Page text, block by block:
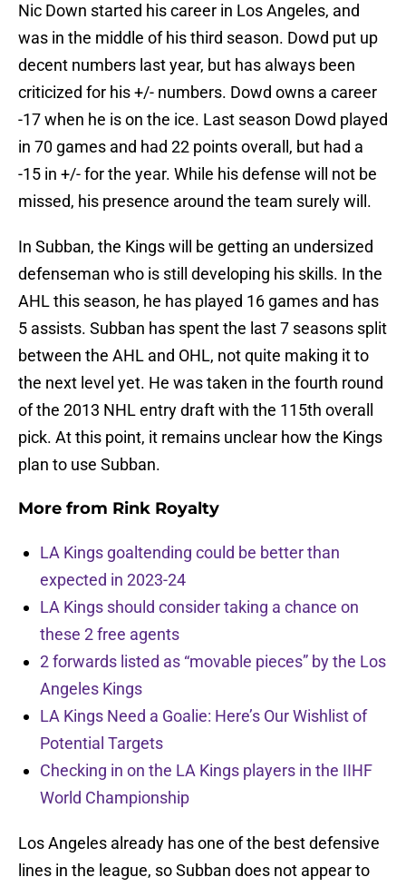
Nic Down started his career in Los Angeles, and
was in the middle of his third season. Dowd put up
decent numbers last year, but has always been
criticized for his +/- numbers. Dowd owns a career
-17 when he is on the ice. Last season Dowd played
in 70 games and had 22 points overall, but had a
-15 in +/- for the year. While his defense will not be
missed, his presence around the team surely will.
In Subban, the Kings will be getting an undersized
defenseman who is still developing his skills. In the
AHL this season, he has played 16 games and has
5 assists. Subban has spent the last 7 seasons split
between the AHL and OHL, not quite making it to
the next level yet. He was taken in the fourth round
of the 2013 NHL entry draft with the 115th overall
pick. At this point, it remains unclear how the Kings
plan to use Subban.
More from Rink Royalty
LA Kings goaltending could be better than
expected in 2023-24
LA Kings should consider taking a chance on
these 2 free agents
2 forwards listed as “movable pieces” by the Los
Angeles Kings
LA Kings Need a Goalie: Here’s Our Wishlist of
Potential Targets
Checking in on the LA Kings players in the IIHF
World Championship
Los Angeles already has one of the best defensive
lines in the league, so Subban does not appear to